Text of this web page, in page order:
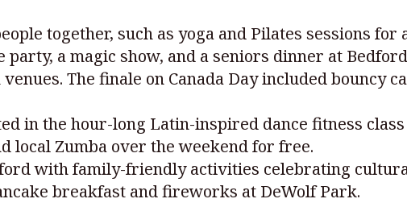
together, such as yoga and Pilates sessions
a magic show, and a seniors dinner at
The finale on Canada Day included bouncy
in the hour-long Latin-inspired dance fitness
local Zumba over the weekend for free.
with family-friendly activities celebrating
breakfast and fireworks at DeWolf Park.